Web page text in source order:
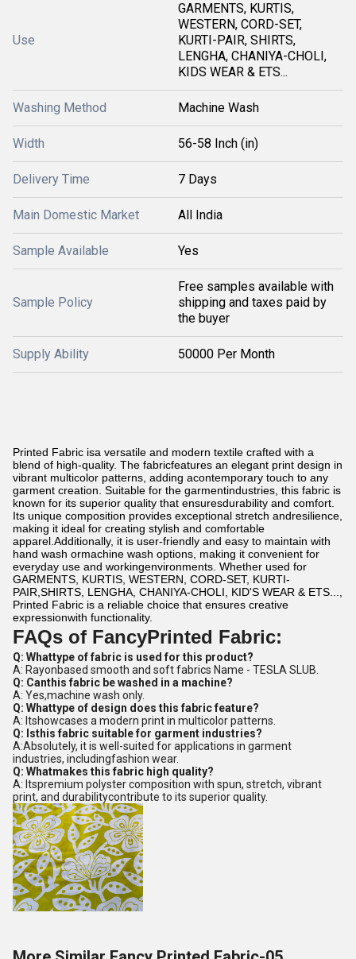
Use
GARMENTS, KURTIS,
WESTERN, CORD-SET,
KURTI-PAIR, SHIRTS,
LENGHA, CHANIYA-CHOLI,
KIDS WEAR & ETS...
Washing Method Machine Wash
Width 56-58 Inch (in)
Delivery Time 7 Days
Main Domestic Market All India
Sample Available Yes
Sample Policy
Free samples available with
shipping and taxes paid by
the buyer
Supply Ability 50000 Per Month
Printed Fabric isa versatile and modern textile crafted with a
blend of high-quality. The fabricfeatures an elegant print design in
vibrant multicolor patterns, adding acontemporary touch to any
garment creation. Suitable for the garmentindustries, this fabric is
known for its superior quality that ensuresdurability and comfort.
Its unique composition provides exceptional stretch andresilience,
making it ideal for creating stylish and comfortable
apparel.Additionally, it is user-friendly and easy to maintain with
hand wash ormachine wash options, making it convenient for
everyday use and workingenvironments. Whether used for
GARMENTS, KURTIS, WESTERN, CORD-SET, KURTI-
PAIR,SHIRTS, LENGHA, CHANIYA-CHOLI, KID'S WEAR & ETS...
Printed Fabric is a reliable choice that ensures creative
expressionwith functionality.
FAQs of FancyPrinted Fabric:
Q: Whattype of fabric is used for this product?
A: Rayonbased smooth and soft fabrics Name - TESLA SLUB.
Q: Canthis fabric be washed in a machine?
A: Yes,machine wash only.
Q: Whattype of design does this fabric feature?
A: Itshowcases a modern print in multicolor patterns.
Q: Isthis fabric suitable for garment industries?
A:Absolutely, it is well-suited for applications in garment
industries, includingfashion wear.
Q: Whatmakes this fabric high quality?
A: Itspremium polyster composition with spun, stretch, vibrant
print, and durabilitycontribute to its superior quality.